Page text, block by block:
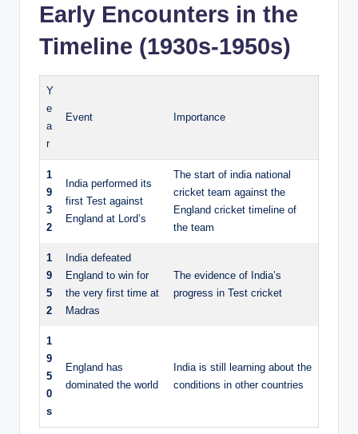
Early Encounters in the
Timeline (1930s-1950s)
Y
e
a
r
Event Importance
1
9
3
2
India performed its
first Test against
England at Lord’s
The start of india national
cricket team against the
England cricket timeline of
the team
1
9
5
2
India defeated
England to win for
the very first time at
Madras
The evidence of India’s
progress in Test cricket
1
9
5
0
s
England has
dominated the world
India is still learning about the
conditions in other countries